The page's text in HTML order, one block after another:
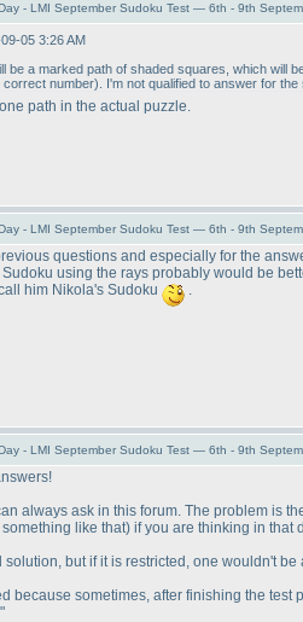
- LMI September Sudoku Test — 6th - 9th
05 3:26 AM
be a marked path of shaded squares, which will
correct number). I'm not qualified to answer for
path in the actual puzzle.
- LMI September Sudoku Test — 6th - 9th
questions and especially for the
using the rays probably would be
him Nikola's Sudoku
.
- LMI September Sudoku Test — 6th - 9th
always ask in this forum. The problem is
like that) if you are thinking in that
but if it is restricted, one wouldn't be
because sometimes, after finishing the